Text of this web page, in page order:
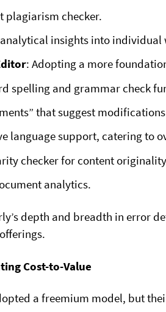
plagiarism checker.
analytical insights into
: Adopting a more
spelling and grammar check
that suggest
language support, catering to
checker for content
analytics.
depth and breadth in error
Cost-to-Value
a freemium model, but